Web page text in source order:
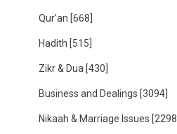
Qur'an [668]
Hadith [515]
Zikr & Dua [430]
Business and Dealings [3094]
Nikaah & Marriage Issues [2298]